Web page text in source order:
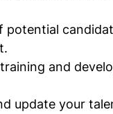
potential
and
update your